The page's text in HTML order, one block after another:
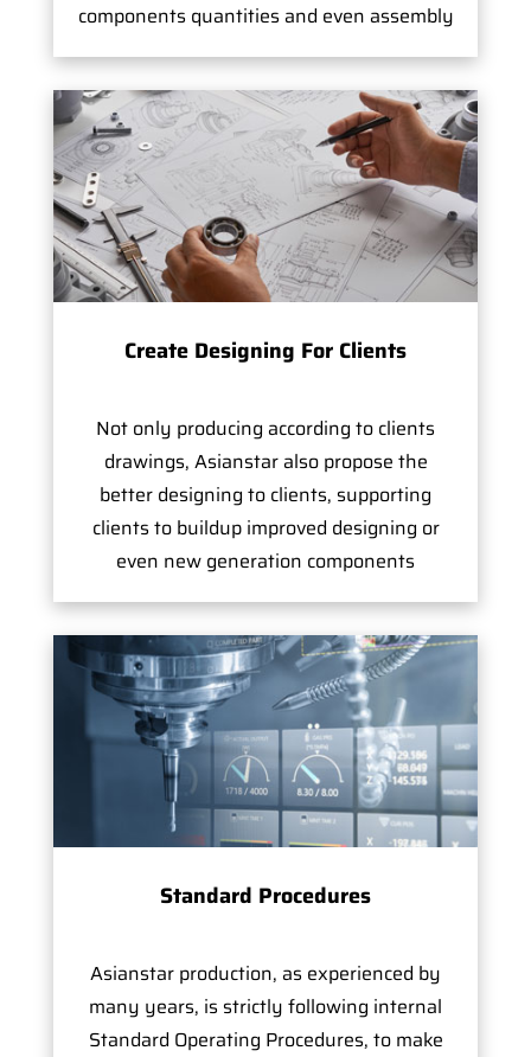
components quantities and even assembly
Create Designing For Clients
Not only producing according to clients
drawings, Asianstar also propose the
better designing to clients, supporting
clients to buildup improved designing or
even new generation components
Standard Procedures
Asianstar production, as experienced by
many years, is strictly following internal
Standard Operating Procedures, to make